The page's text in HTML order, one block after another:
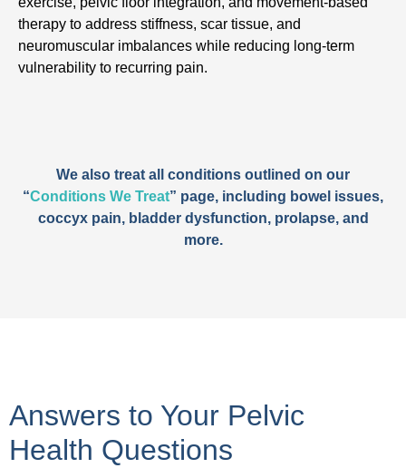
therapy to address stiffness, scar tissue, and
neuromuscular imbalances while reducing long-term
vulnerability to recurring pain.
We also treat all conditions outlined on our
“Conditions We Treat” page, including bowel issues,
coccyx pain, bladder dysfunction, prolapse, and
more.
Answers to Your Pelvic
Health Questions